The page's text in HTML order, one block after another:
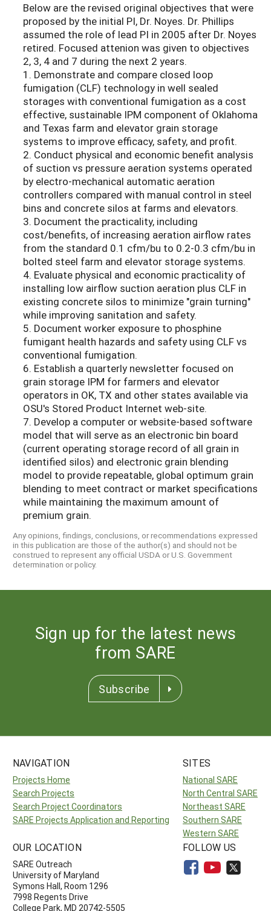
Below are the revised original objectives that were
proposed by the initial PI, Dr. Noyes. Dr. Phillips
assumed the role of lead PI in 2005 after Dr. Noyes
retired. Focused attenion was given to objectives
2, 3, 4 and 7 during the next 2 years.
1. Demonstrate and compare closed loop
fumigation (CLF) technology in well sealed
storages with conventional fumigation as a cost
effective, sustainable IPM component of Oklahoma
and Texas farm and elevator grain storage
systems to improve efficacy, safety, and profit.
2. Conduct physical and economic benefit analysis
of suction vs pressure aeration systems operated
by electro-mechanical automatic aeration
controllers compared with manual control in steel
bins and concrete silos at farms and elevators.
3. Document the practicality, including
cost/benefits, of increasing aeration airflow rates
from the standard 0.1 cfm/bu to 0.2-0.3 cfm/bu in
bolted steel farm and elevator storage systems.
4. Evaluate physical and economic practicality of
installing low airflow suction aeration plus CLF in
existing concrete silos to minimize "grain turning"
while improving sanitation and safety.
5. Document worker exposure to phosphine
fumigant health hazards and safety using CLF vs
conventional fumigation.
6. Establish a quarterly newsletter focused on
grain storage IPM for farmers and elevator
operators in OK, TX and other states available via
OSU's Stored Product Internet web-site.
7. Develop a computer or website-based software
model that will serve as an electronic bin board
(current operating storage record of all grain in
identified silos) and electronic grain blending
model to provide repeatable, global optimum grain
blending to meet contract or market specifications
while maintaining the maximum amount of
premium grain.
Any opinions, findings, conclusions, or recommendations expressed
in this publication are those of the author(s) and should not be
construed to represent any official USDA or U.S. Government
determination or policy.
Sign up for the latest news
from SARE
Subscribe
NAVIGATION
Projects Home
Search Projects
Search Project Coordinators
SARE Projects Application and Reporting
SITES
National SARE
North Central SARE
Northeast SARE
Southern SARE
Western SARE
OUR LOCATION
SARE Outreach
University of Maryland
Symons Hall, Room 1296
7998 Regents Drive
College Park, MD 20742-5505
FOLLOW US